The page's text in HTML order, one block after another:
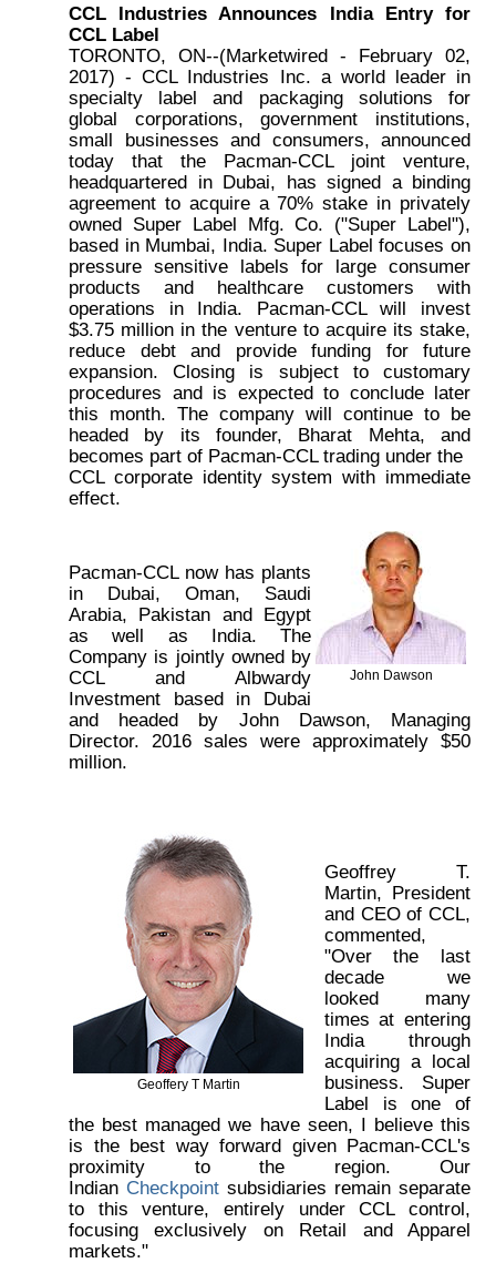
CCL Industries Announces India Entry for
CCL Label
TORONTO, ON--(Marketwired - February 02,
2017) - CCL Industries Inc. a world leader in
specialty label and packaging solutions for
global corporations, government institutions,
small businesses and consumers, announced
today that the Pacman-CCL joint venture,
headquartered in Dubai, has signed a binding
agreement to acquire a 70% stake in privately
owned Super Label Mfg. Co. ("Super Label"),
based in Mumbai, India. Super Label focuses on
pressure sensitive labels for large consumer
products and healthcare customers with
operations in India. Pacman-CCL will invest
$3.75 million in the venture to acquire its stake,
reduce debt and provide funding for future
expansion. Closing is subject to customary
procedures and is expected to conclude later
this month. The company will continue to be
headed by its founder, Bharat Mehta, and
becomes part of Pacman-CCL trading under the
CCL corporate identity system with immediate
effect.
John Dawson
Pacman-CCL now has plants
in Dubai, Oman, Saudi
Arabia, Pakistan and Egypt
as well as India. The
Company is jointly owned by
CCL and Albwardy
Investment based in Dubai
and headed by John Dawson, Managing
Director. 2016 sales were approximately $50
million.
Geoffery T Martin
Geoffrey T.
Martin, President
and CEO of CCL,
commented,
"Over the last
decade we
looked many
times at entering
India through
acquiring a local
business. Super
Label is one of
the best managed we have seen, I believe this
is the best way forward given Pacman-CCL's
proximity to the region. Our
Indian Checkpoint subsidiaries remain separate
to this venture, entirely under CCL control,
focusing exclusively on Retail and Apparel
markets."